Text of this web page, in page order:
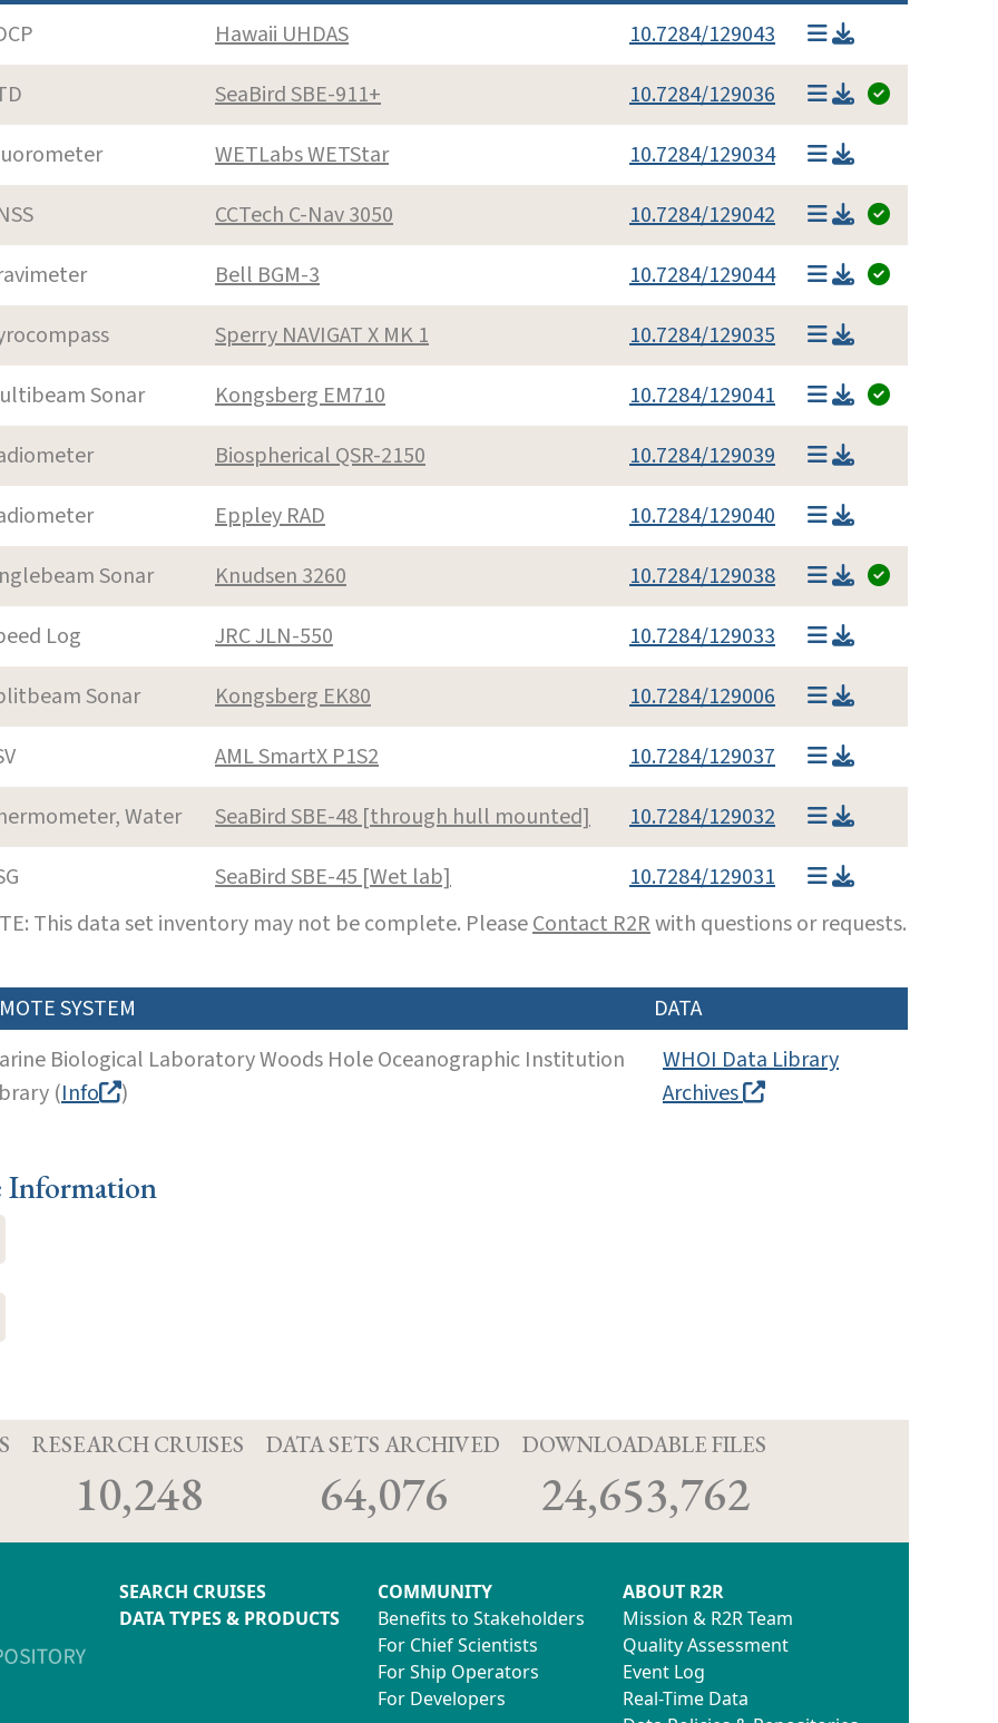
Hawaii UHDAS
10.7284/129043
SeaBird SBE-911+
10.7284/129036
WETLabs WETStar
10.7284/129034
CCTech C-Nav 3050
10.7284/129042
Bell BGM-3
10.7284/129044
Sperry NAVIGAT X MK 1
10.7284/129035
Sonar
Kongsberg EM710
10.7284/129041
Biospherical QSR-2150
10.7284/129039
Eppley RAD
10.7284/129040
Sonar
Knudsen 3260
10.7284/129038
Log
JRC JLN-550
10.7284/129033
Sonar
Kongsberg EK80
10.7284/129006
AML SmartX P1S2
10.7284/129037
Water
SeaBird SBE-48 [through hull mounted]
10.7284/129032
SeaBird SBE-45 [Wet lab]
10.7284/129031
This data set inventory may not be complete. PleaseContact R2Rwith questions or requests.
SYSTEM
DATA
Biological Laboratory Woods Hole Oceanographic Institution
(Info )
WHOI Data Library
Archives
RESEARCH CRUISES
10,248
DATA SETS ARCHIVED
64,076
DOWNLOADABLE FILES
24,653,762
SEARCH CRUISES
DATA TYPES & PRODUCTS
COMMUNITY
Benefits to Stakeholders
For Chief Scientists
For Ship Operators
For Developers
ABOUT R2R
Mission & R2R Team
Quality Assessment
Event Log
Real-Time Data